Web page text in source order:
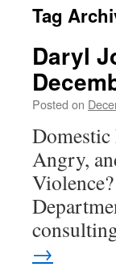
Tag
Daryl
Posted on
Angry,
→